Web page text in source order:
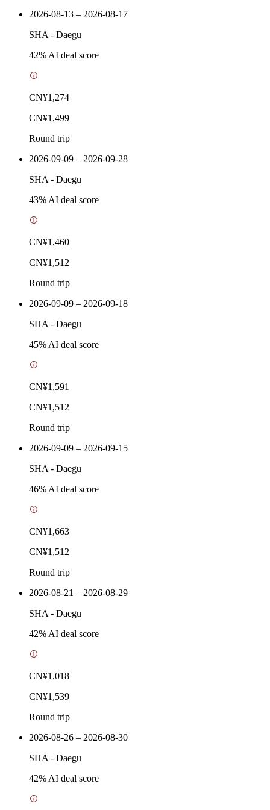
2026-08-13 – 2026-08-17
SHA - Daegu
42% AI deal score
CN¥1,274
CN¥1,499
Round trip
2026-09-09 – 2026-09-28
SHA - Daegu
43% AI deal score
CN¥1,460
CN¥1,512
Round trip
2026-09-09 – 2026-09-18
SHA - Daegu
45% AI deal score
CN¥1,591
CN¥1,512
Round trip
2026-09-09 – 2026-09-15
SHA - Daegu
46% AI deal score
CN¥1,663
CN¥1,512
Round trip
2026-08-21 – 2026-08-29
SHA - Daegu
42% AI deal score
CN¥1,018
CN¥1,539
Round trip
2026-08-26 – 2026-08-30
SHA - Daegu
42% AI deal score